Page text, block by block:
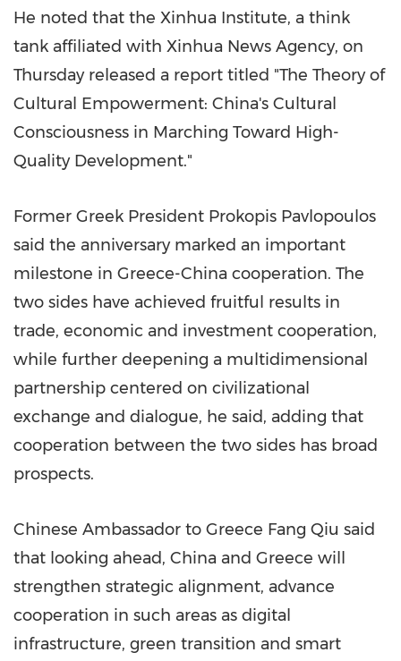
He noted that the Xinhua Institute, a think
tank affiliated with Xinhua News Agency, on
Thursday released a report titled "The Theory of
Cultural Empowerment: China's Cultural
Consciousness in Marching Toward High-
Quality Development."
Former Greek President Prokopis Pavlopoulos
said the anniversary marked an important
milestone in Greece-China cooperation. The
two sides have achieved fruitful results in
trade, economic and investment cooperation,
while further deepening a multidimensional
partnership centered on civilizational
exchange and dialogue, he said, adding that
cooperation between the two sides has broad
prospects.
Chinese Ambassador to Greece Fang Qiu said
that looking ahead, China and Greece will
strengthen strategic alignment, advance
cooperation in such areas as digital
infrastructure, green transition and smart